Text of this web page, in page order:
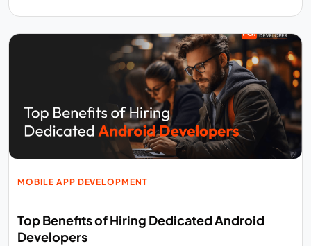
MOBILE APP DEVELOPMENT
Top Benefits of Hiring Dedicated Android
Developers